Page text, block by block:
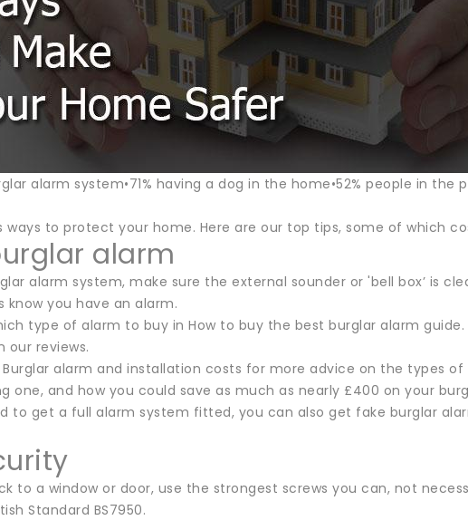
alarm system•71% having a dog in the home•52% people in the
ways to protect your home. Here are our top tips, some of which
alarm
alarm system, make sure the external sounder or 'bell box’ is
know you have an alarm.
type of alarm to buy in How to buy the best burglar alarm
our reviews.
alarm and installation costs for more advice on the types
one, and how you could save as much as nearly £400 on your
to get a full alarm system fitted, you can also get fake burglar
to a window or door, use the strongest screws you can, not
Standard BS7950.